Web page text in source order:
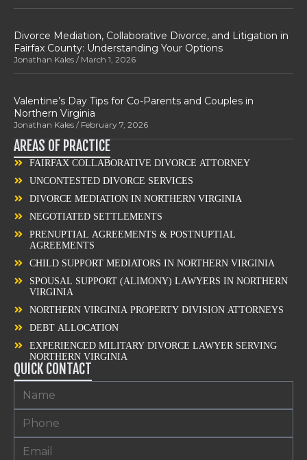
Divorce Mediation, Collaborative Divorce, and Litigation in
Fairfax County: Understanding Your Options
Jonathan Kales March 1, 2026
Valentine’s Day Tips for Co-Parents and Couples in
Northern Virginia
Jonathan Kales February 7, 2026
AREAS OF PRACTICE
FAIRFAX COLLABORATIVE DIVORCE ATTORNEY
UNCONTESTED DIVORCE SERVICES
DIVORCE MEDIATION IN NORTHERN VIRGINIA
NEGOTIATED SETTLEMENTS
PRENUPTIAL AGREEMENTS & POSTNUPTIAL
AGREEMENTS
CHILD SUPPORT MEDIATORS IN NORTHERN VIRGINIA
SPOUSAL SUPPORT (ALIMONY) LAWYERS IN NORTHERN
VIRGINIA
NORTHERN VIRGINIA PROPERTY DIVISION ATTORNEYS
DEBT ALLOCATION
EXPERIENCED MILITARY DIVORCE LAWYER SERVING
NORTHERN VIRGINIA
QUICK CONTACT